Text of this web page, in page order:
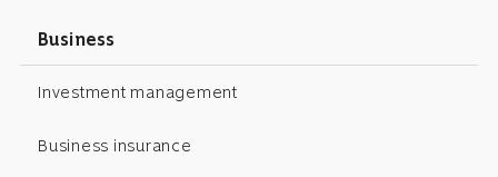
Business
Investment management
Business insurance